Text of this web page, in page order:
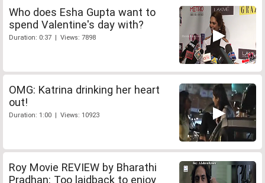
Who does Esha Gupta want to
spend Valentine's day with?
Duration: 0:37 | Views: 7898
OMG: Katrina drinking her heart
out!
Duration: 1:00 | Views: 10923
Roy Movie REVIEW by Bharathi
Pradhan: Too laidback to enjoy